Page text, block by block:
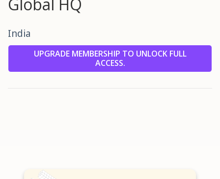
Global HQ
India
UPGRADE MEMBERSHIP TO UNLOCK FULL
ACCESS.